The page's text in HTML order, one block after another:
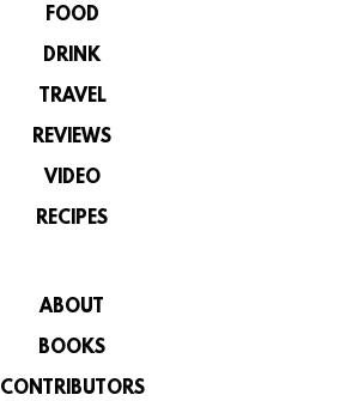
FOOD
DRINK
TRAVEL
REVIEWS
VIDEO
RECIPES
ABOUT
BOOKS
CONTRIBUTORS